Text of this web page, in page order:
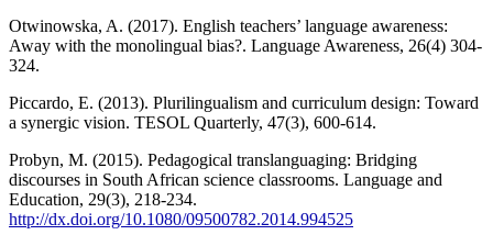
Otwinowska, A. (2017). English teachers’ language awareness:
Away with the monolingual bias?. Language Awareness, 26(4) 304-
324.
Piccardo, E. (2013). Plurilingualism and curriculum design: Toward
a synergic vision. TESOL Quarterly, 47(3), 600-614.
Probyn, M. (2015). Pedagogical translanguaging: Bridging
discourses in South African science classrooms. Language and
Education, 29(3), 218-234.
http://dx.doi.org/10.1080/09500782.2014.994525